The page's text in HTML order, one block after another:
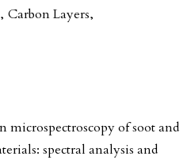
, Carbon Layers,
microspectroscopy of soot and
spectral analysis and